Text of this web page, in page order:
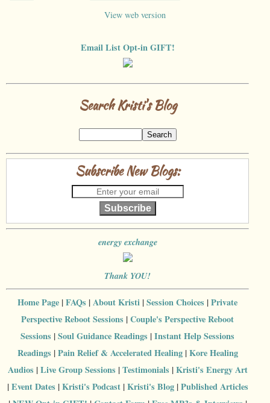
View web version
Email List Opt-in GIFT!
Search Kristi's Blog
Subscribe New Blogs:
Subscribe
energy exchange
Thank YOU!
Home Page |FAQs |About Kristi |Session Choices |Private
Perspective Reboot Sessions |Couple's Perspective Reboot
Sessions |Soul Guidance Readings |Instant Help Sessions
Readings |Pain Relief & Accelerated Healing|Kore Healing
Audios |Live Group Sessions |Testimonials |Kristi's Energy Art
|Event Dates |Kristi's Podcast|Kristi's Blog|Published Articles